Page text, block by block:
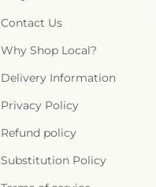
Contact Us
Why Shop Local?
Delivery Information
Privacy Policy
Refund policy
Substitution Policy